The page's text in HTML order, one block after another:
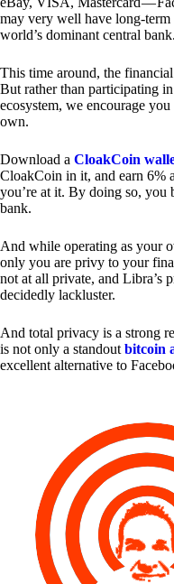
may very well have long-term
world’s dominant central bank.
This time around, the
But rather than participating
ecosystem, we encourage
own.
Download a CloakCoin
CloakCoin in it, and earn 6%
you’re at it. By doing so, you
bank.
And while operating as your
only you are privy to your
not at all private, and Libra’s
decidedly lackluster.
And total privacy is a strong
is not only a standout bitcoin
excellent alternative to